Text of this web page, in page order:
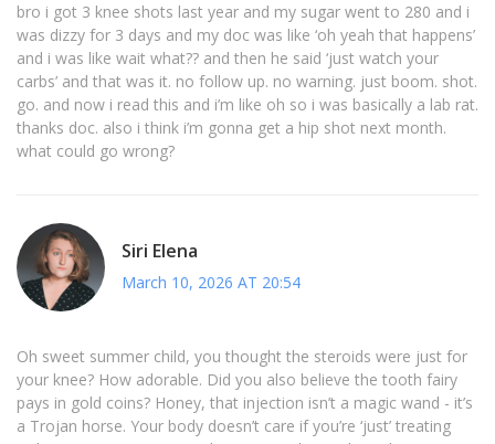
bro i got 3 knee shots last year and my sugar went to 280 and i
was dizzy for 3 days and my doc was like ‘oh yeah that happens’
and i was like wait what?? and then he said ‘just watch your
carbs’ and that was it. no follow up. no warning. just boom. shot.
go. and now i read this and i’m like oh so i was basically a lab rat.
thanks doc. also i think i’m gonna get a hip shot next month.
what could go wrong?
Siri Elena
March 10, 2026 AT 20:54
Oh sweet summer child, you thought the steroids were just for
your knee? How adorable. Did you also believe the tooth fairy
pays in gold coins? Honey, that injection isn’t a magic wand - it’s
a Trojan horse. Your body doesn’t care if you’re ‘just’ treating